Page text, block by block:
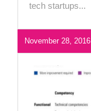
tech startups...
November 28, 2016